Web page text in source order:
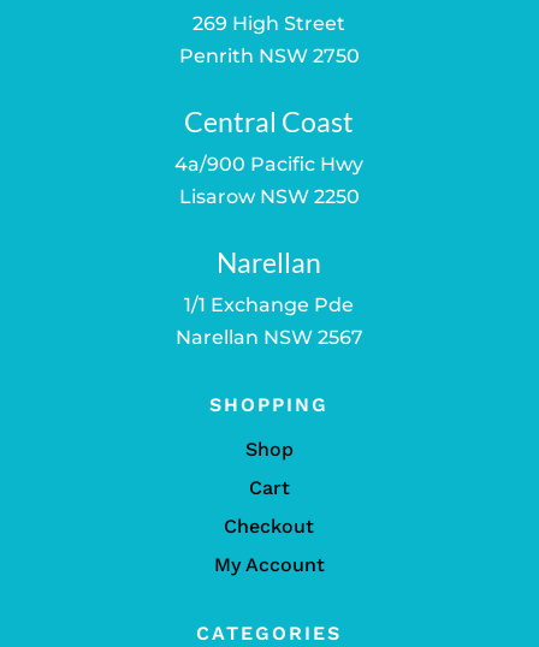
269 High Street
Penrith NSW 2750
Central Coast
4a/900 Pacific Hwy
Lisarow NSW 2250
Narellan
1/1 Exchange Pde
Narellan NSW 2567
SHOPPING
Shop
Cart
Checkout
My Account
CATEGORIES